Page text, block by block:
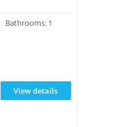
Bathrooms: 1
View details